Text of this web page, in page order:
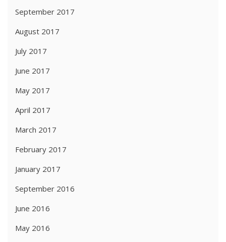
September 2017
August 2017
July 2017
June 2017
May 2017
April 2017
March 2017
February 2017
January 2017
September 2016
June 2016
May 2016